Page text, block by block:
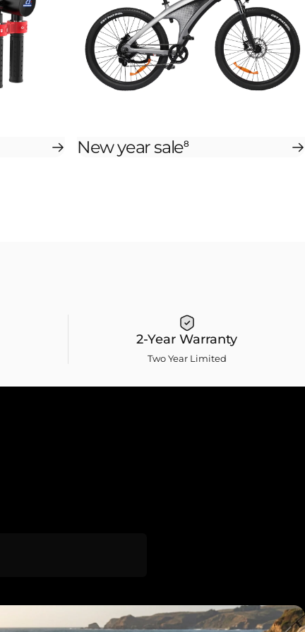
New year sale8
2-Year Warranty
Two Year Limited